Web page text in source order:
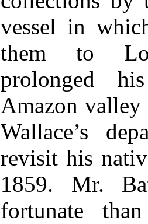
vessel in
them to
prolonged
Amazon valley
Wallace’s
revisit his
1859. Mr.
fortunate